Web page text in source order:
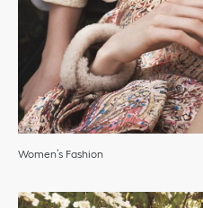
Women’s Fashion